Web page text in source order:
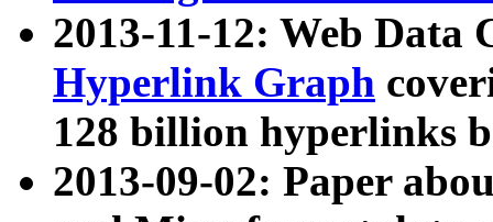
2013-11-12: Web Data
Hyperlink Graph
128 billion hyperlinks
2013-09-02: Paper